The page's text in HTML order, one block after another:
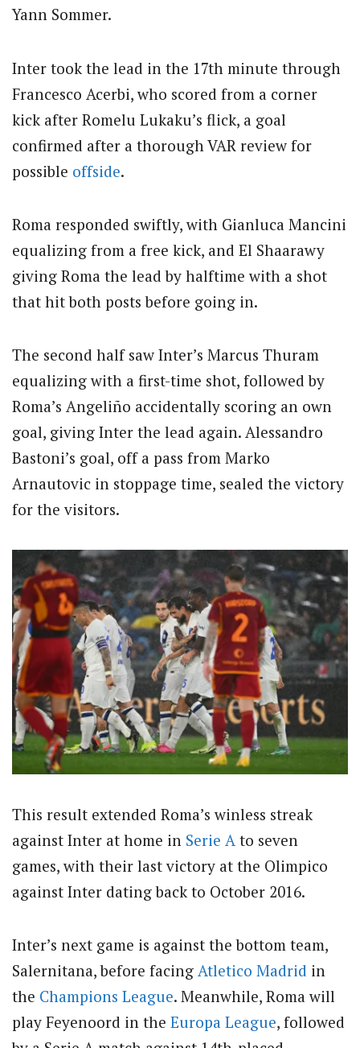
Yann Sommer.
Inter took the lead in the 17th minute through
Francesco Acerbi, who scored from a corner
kick after Romelu Lukaku’s flick, a goal
confirmed after a thorough VAR review for
possible offside.
Roma responded swiftly, with Gianluca Mancini
equalizing from a free kick, and El Shaarawy
giving Roma the lead by halftime with a shot
that hit both posts before going in.
The second half saw Inter’s Marcus Thuram
equalizing with a first-time shot, followed by
Roma’s Angeliño accidentally scoring an own
goal, giving Inter the lead again. Alessandro
Bastoni’s goal, off a pass from Marko
Arnautovic in stoppage time, sealed the victory
for the visitors.
This result extended Roma’s winless streak
against Inter at home in Serie A to seven
games, with their last victory at the Olimpico
against Inter dating back to October 2016.
Inter’s next game is against the bottom team,
Salernitana, before facing Atletico Madrid in
the Champions League. Meanwhile, Roma will
play Feyenoord in the Europa League, followed